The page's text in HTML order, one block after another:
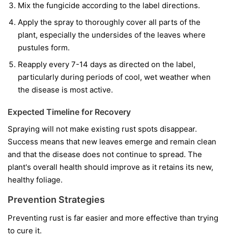
Mix the fungicide according to the label directions.
Apply the spray to thoroughly cover all parts of the
plant, especially the undersides of the leaves where
pustules form.
Reapply every 7-14 days as directed on the label,
particularly during periods of cool, wet weather when
the disease is most active.
Expected Timeline for Recovery
Spraying will not make existing rust spots disappear.
Success means that new leaves emerge and remain clean
and that the disease does not continue to spread. The
plant's overall health should improve as it retains its new,
healthy foliage.
Prevention Strategies
Preventing rust is far easier and more effective than trying
to cure it.